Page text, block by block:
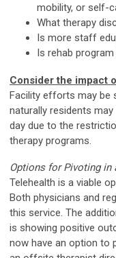
mobility, or self-
What therapy
Is more staff
Is rehab
Consider the impact
Facility efforts may be
naturally residents
day due to the
therapy programs.
Options for Pivoting in
Telehealth is a viable
Both physicians and
this service. The
is showing positive
now have an option to